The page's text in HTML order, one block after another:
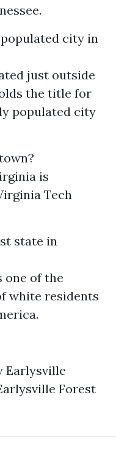
city in
just outside
the title for
populated city
is
Tech
state in
one of the
white residents
Earlysville
Forest